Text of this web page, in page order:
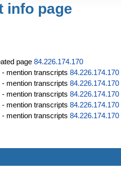
info page
page 84.226.174.170
- mention transcripts 84.226.174.170
- mention transcripts 84.226.174.170
- mention transcripts 84.226.174.170
- mention transcripts 84.226.174.170
- mention transcripts 84.226.174.170